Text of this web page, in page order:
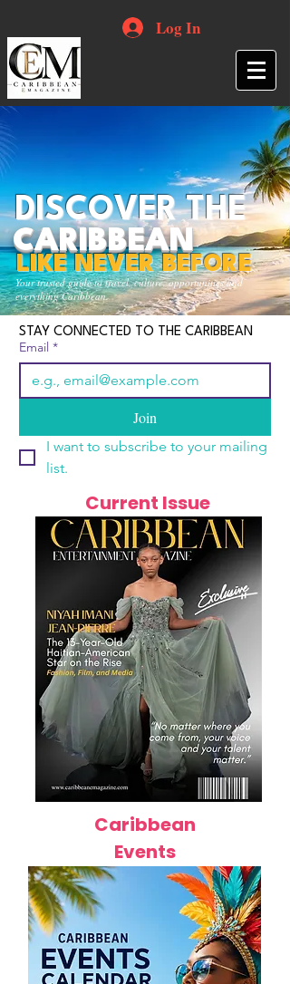
Log In
Your trusted guide to travel, culture, opportunities and
everything Caribbean.
DISCOVER THE
CARIBBEAN
LIKE NEVER BEFORE
STAY CONNECTED TO THE CARIBBEAN
Email *
Join
I want to subscribe to your mailing
list.
Current Issue
Caribbean
Events